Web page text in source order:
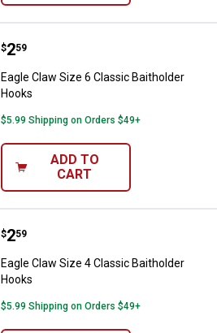
Eagle Claw Size 6 Classic
Price:
$2
. 59
Eagle Claw Size 6 Classic Baitholder
Hooks
$5.99 Shipping on Orders $49+
ADD TO
CART
Eagle Claw Size 4 Classic
Price:
$2
. 59
Eagle Claw Size 4 Classic Baitholder
Hooks
$5.99 Shipping on Orders $49+